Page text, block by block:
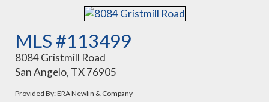
MLS #113499
8084 Gristmill Road
San Angelo, TX 76905
Provided By: ERA Newlin & Company